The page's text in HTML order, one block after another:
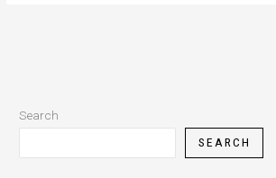
Search
SEARCH